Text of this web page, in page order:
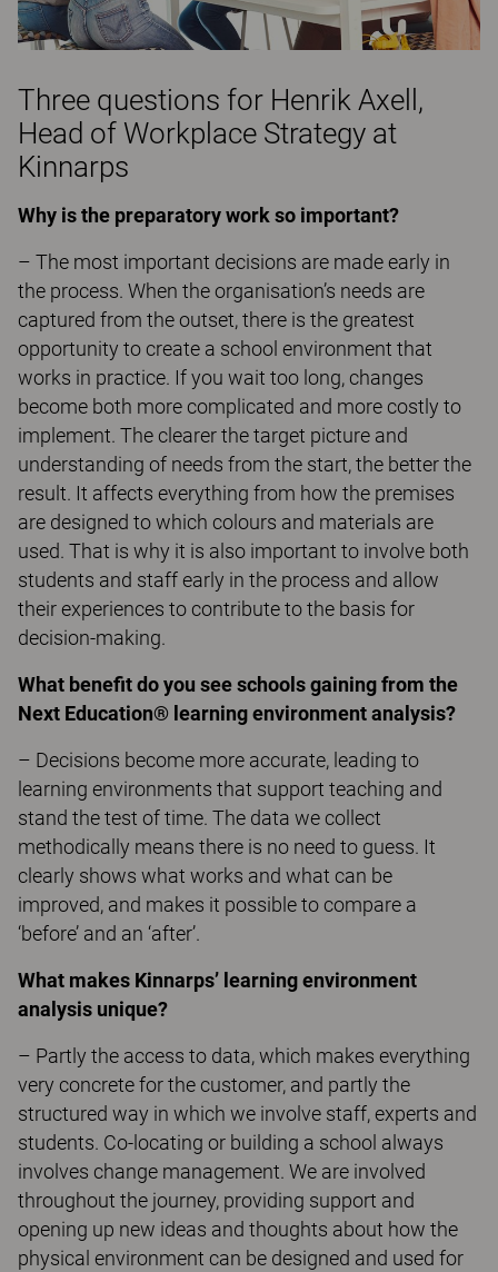
Three questions for Henrik Axell,
Head of Workplace Strategy at
Kinnarps
Why is the preparatory work so important?
– The most important decisions are made early in
the process. When the organisation’s needs are
captured from the outset, there is the greatest
opportunity to create a school environment that
works in practice. If you wait too long, changes
become both more complicated and more costly to
implement. The clearer the target picture and
understanding of needs from the start, the better the
result. It affects everything from how the premises
are designed to which colours and materials are
used. That is why it is also important to involve both
students and staff early in the process and allow
their experiences to contribute to the basis for
decision-making.
What benefit do you see schools gaining from the
Next Education® learning environment analysis?
– Decisions become more accurate, leading to
learning environments that support teaching and
stand the test of time. The data we collect
methodically means there is no need to guess. It
clearly shows what works and what can be
improved, and makes it possible to compare a
‘before’ and an ‘after’.
What makes Kinnarps’ learning environment
analysis unique?
– Partly the access to data, which makes everything
very concrete for the customer, and partly the
structured way in which we involve staff, experts and
students. Co-locating or building a school always
involves change management. We are involved
throughout the journey, providing support and
opening up new ideas and thoughts about how the
physical environment can be designed and used for